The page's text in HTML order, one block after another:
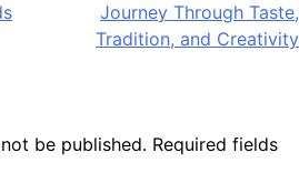
Journey Through Taste,
Tradition, and Creativity
be published. Required fields